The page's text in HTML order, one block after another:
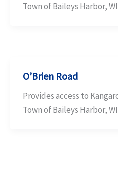
Town of Baileys Harbor,
O’Brien Road
Provides access to
Town of Baileys Harbor,